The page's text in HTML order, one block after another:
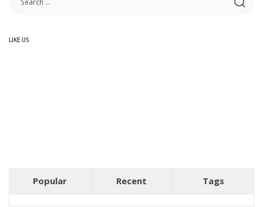
LIKE US
Popular Recent Tags